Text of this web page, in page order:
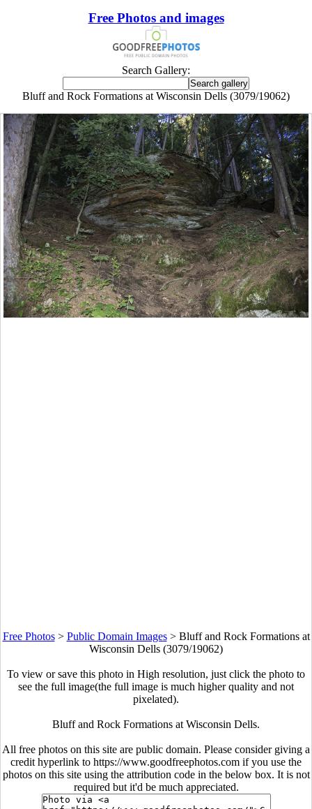
Free Photos and images
Search Gallery:
Bluff and Rock Formations at Wisconsin Dells (3079/19062)
Free Photos> Public Domain Images> Bluff and Rock Formations at
Wisconsin Dells (3079/19062)
To view or save this photo in High resolution, just click the photo to
see the full image(the full image is much higher quality and not
pixelated).
Bluff and Rock Formations at Wisconsin Dells.
All free photos on this site are public domain. Please consider giving a
credit hyperlink to https://www.goodfreephotos.com if you use the
photos on this site using the attribution code in the below box. It is not
required but it'd be much appreciated.